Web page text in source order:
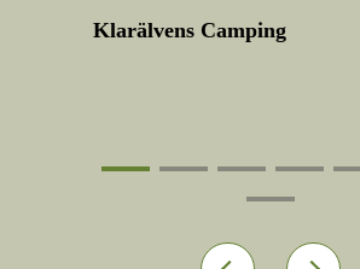
Klarälvens Camping